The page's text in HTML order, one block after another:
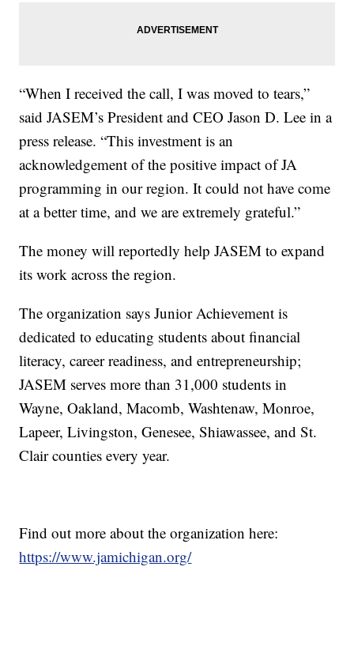
“When I received the call, I was moved to tears,”
said JASEM’s President and CEO Jason D. Lee in a
press release. “This investment is an
acknowledgement of the positive impact of JA
programming in our region. It could not have come
at a better time, and we are extremely grateful.”
The money will reportedly help JASEM to expand
its work across the region.
The organization says Junior Achievement is
dedicated to educating students about financial
literacy, career readiness, and entrepreneurship;
JASEM serves more than 31,000 students in
Wayne, Oakland, Macomb, Washtenaw, Monroe,
Lapeer, Livingston, Genesee, Shiawassee, and St.
Clair counties every year.
Find out more about the organization here:
https://www.jamichigan.org/